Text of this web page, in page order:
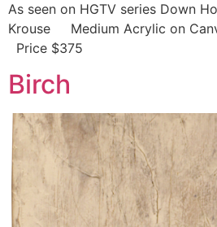
As seen on HGTV series Down
Krouse Medium Acrylic on
Price $375
Birch